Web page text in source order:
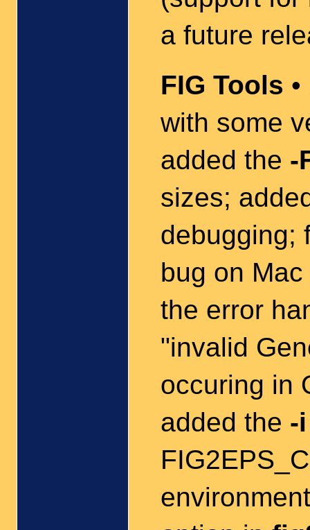
a future
FIG Tools
with some
added the -
sizes;
debugging;
bug on Mac
the error
"invalid
occuring in
added the -i